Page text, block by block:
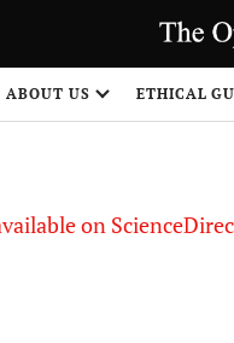
ABOUT US ETHICAL
on